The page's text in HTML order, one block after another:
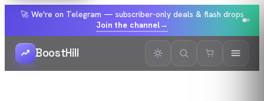
🚀 We're on Telegram — subscriber-only deals & flash drops
Join the channel→
BoostHill